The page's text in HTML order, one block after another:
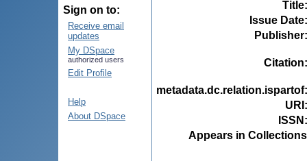
Sign on to:
Receive email
updates
My DSpace
authorized users
Edit Profile
Help
About DSpace
Title
Issue Date
Publisher
Citation
metadata.dc.relation.ispartof
URI
ISSN
Appears in